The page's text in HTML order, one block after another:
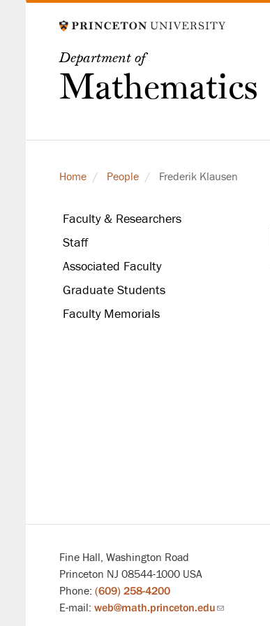
Department of
Mathematics
Home People Frederik Klausen
secondary
Faculty & Researchers
Staff
Associated Faculty
Graduate Students
Faculty Memorials
Fine Hall, Washington Road
Princeton NJ 08544-1000 USA
Phone: (609) 258-4200
E-mail: web@math.princeton.edu(link